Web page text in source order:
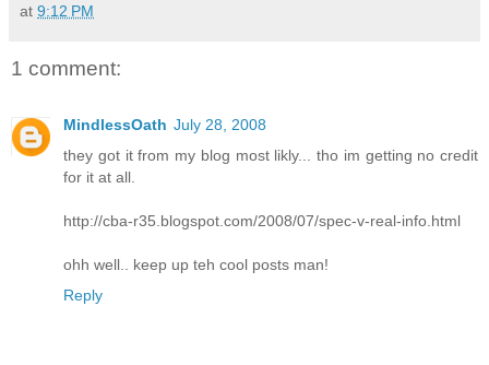
at 9:12 PM
1 comment:
MindlessOath July 28, 2008
they got it from my blog most likly... tho im getting no credit
for it at all.
http://cba-r35.blogspot.com/2008/07/spec-v-real-info.html
ohh well.. keep up teh cool posts man!
Reply